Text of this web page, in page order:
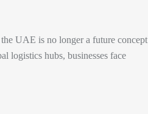
UAE is no longer a future concept
logistics hubs, businesses face